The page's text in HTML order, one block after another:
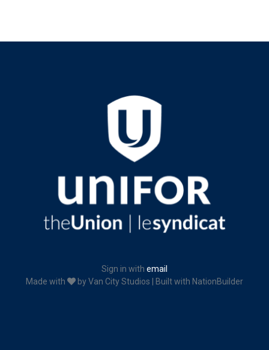
Sign in with email
Made with
byVan City Studios | Built with NationBuilder